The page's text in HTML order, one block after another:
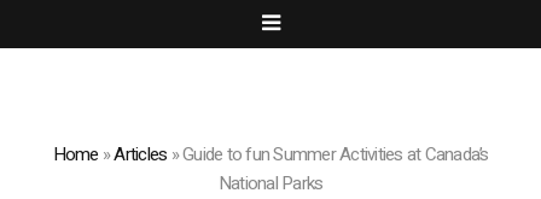
Home »Articles »Guide to fun Summer Activities at Canada’s
National Parks